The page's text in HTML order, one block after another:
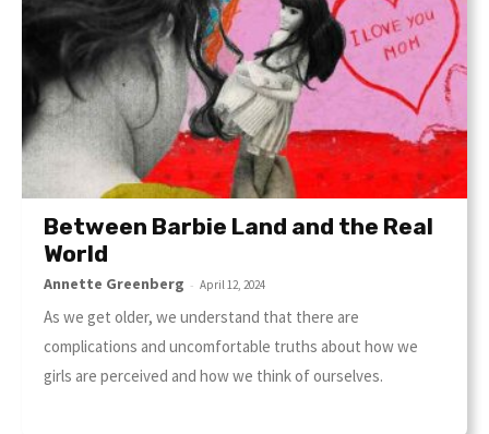
Between Barbie Land and the Real
World
Annette Greenberg - April 12, 2024
As we get older, we understand that there are
complications and uncomfortable truths about how we
girls are perceived and how we think of ourselves.